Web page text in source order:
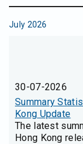
July 2026
30-07-2026
Summary
Kong Update
The latest
Hong Kong